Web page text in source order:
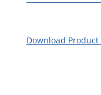
Download Product